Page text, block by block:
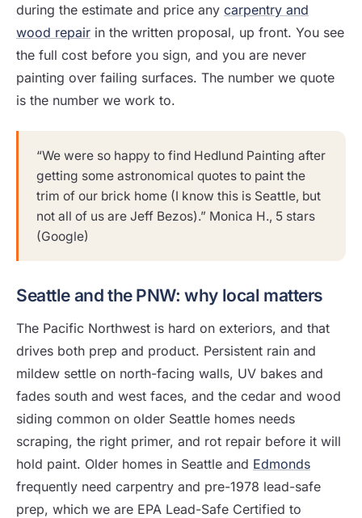
during the estimate and price any carpentry and
wood repair in the written proposal, up front. You see
the full cost before you sign, and you are never
painting over failing surfaces. The number we quote
is the number we work to.
“We were so happy to find Hedlund Painting after
getting some astronomical quotes to paint the
trim of our brick home (I know this is Seattle, but
not all of us are Jeff Bezos).” Monica H., 5 stars
(Google)
Seattle and the PNW: why local matters
The Pacific Northwest is hard on exteriors, and that
drives both prep and product. Persistent rain and
mildew settle on north-facing walls, UV bakes and
fades south and west faces, and the cedar and wood
siding common on older Seattle homes needs
scraping, the right primer, and rot repair before it will
hold paint. Older homes in Seattle and Edmonds
frequently need carpentry and pre-1978 lead-safe
prep, which we are EPA Lead-Safe Certified to